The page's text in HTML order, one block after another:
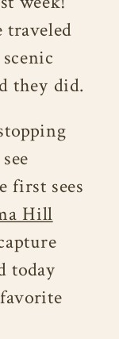
they did.
first sees
Hill
today